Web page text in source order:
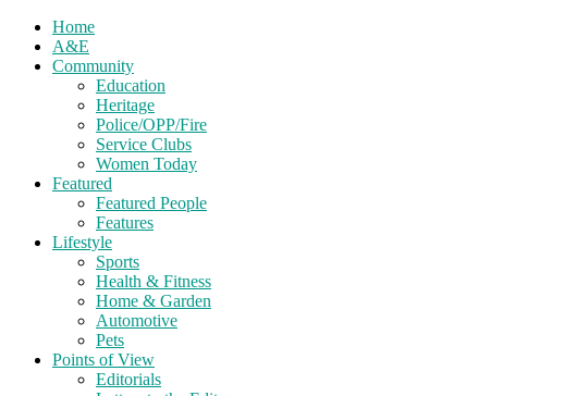
Home
A&E
Community
Education
Heritage
Police/OPP/Fire
Service Clubs
Women Today
Featured
Featured People
Features
Lifestyle
Sports
Health & Fitness
Home & Garden
Automotive
Pets
Points of View
Editorials